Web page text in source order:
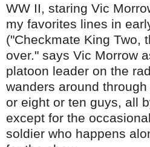
WW II, staring Vic
my favorites lines in
("Checkmate King Two,
over." says Vic Morrow
platoon leader on the
wanders around
or eight or ten guys, all
except for the
soldier who happens